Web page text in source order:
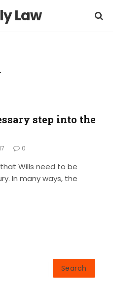
Law
step into the
0
Wills need to be
In many ways, the
Search